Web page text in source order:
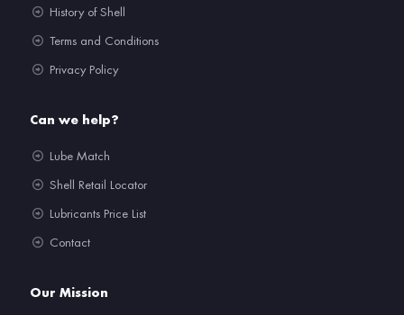
History of Shell
Terms and Conditions
Privacy Policy
Can we help?
Lube Match
Shell Retail Locator
Lubricants Price List
Contact
Our Mission